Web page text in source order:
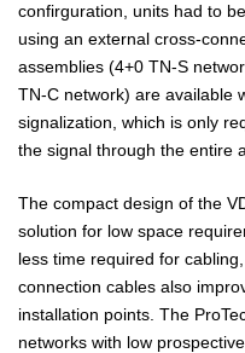
confirguration, units had to
using an external cross-
assemblies (4+0 TN-S
TN-C network) are available
signalization, which is only
the signal through the entire
The compact design of the
solution for low space
less time required for
connection cables also
installation points. The
networks with low